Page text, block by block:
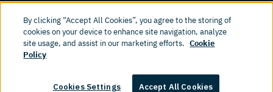
© 2026 Amplience. All rights reserved.
By clicking “Accept All Cookies”, you agree to the storing of
cookies on your device to enhance site navigation, analyze
site usage, and assist in our marketing efforts. Cookie
Policy
Cookies Settings Accept All Cookies